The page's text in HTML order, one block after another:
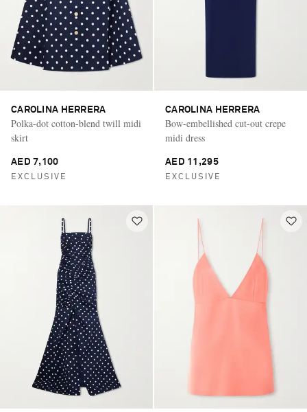
CAROLINA HERRERA
Polka-dot cotton-blend twill midi
skirt
AED 7,100
EXCLUSIVE
CAROLINA HERRERA
Bow-embellished cut-out crepe
midi dress
AED 11,295
EXCLUSIVE